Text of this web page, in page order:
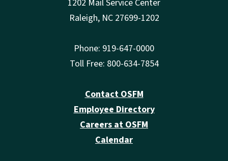
1202 Mail Service Center
Raleigh, NC 27699-1202
Phone: 919-647-0000
Toll Free: 800-634-7854
Contact OSFM
Employee Directory
Careers at OSFM
Calendar